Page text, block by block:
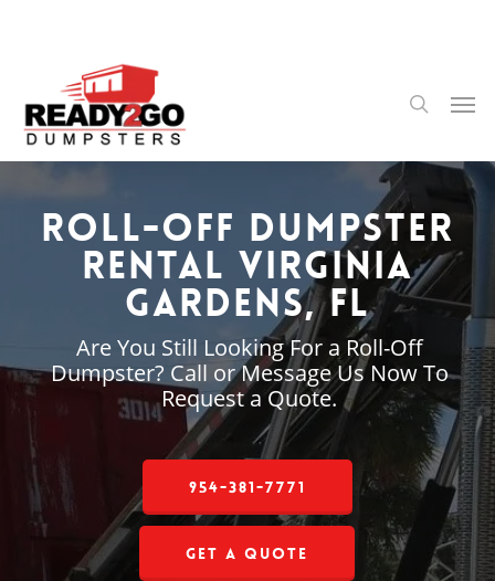
content
search
Roll-Off Dumpster
Rental Virginia
Gardens, FL
Are You Still Looking For a Roll-Off
Dumpster? Call or Message Us Now To
Request a Quote.
954-381-7771
Get a Quote